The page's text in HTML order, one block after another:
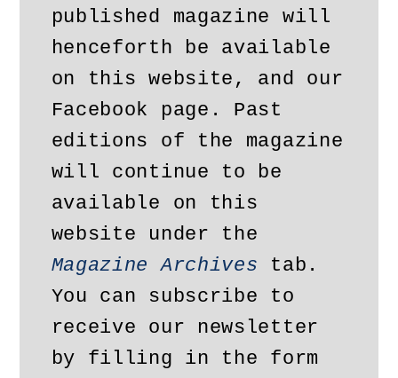
published magazine will
henceforth be available
on this website, and our
Facebook page. Past
editions of the magazine
will continue to be
available on this
Magazine Archives tab.
You can subscribe to
receive our newsletter
by filling in the form